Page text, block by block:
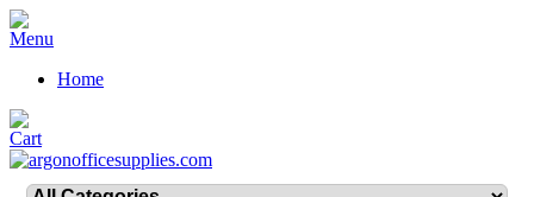
Home